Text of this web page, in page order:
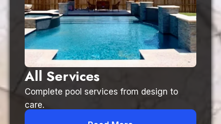
All Services
Complete pool services from design to
care.